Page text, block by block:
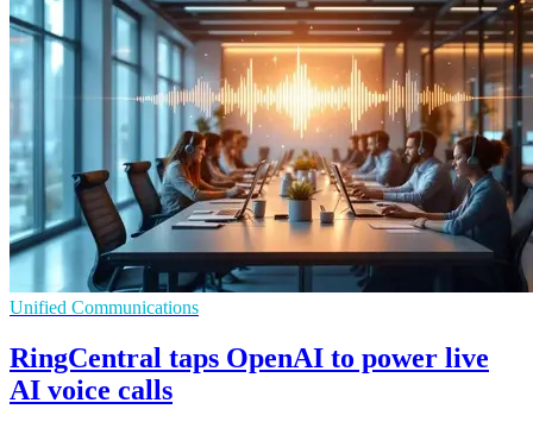
Unified Communications
RingCentral taps OpenAI to power live
AI voice calls